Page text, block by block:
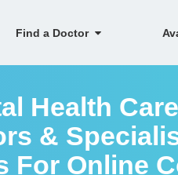
Find a Doctor
Health
&
For Online